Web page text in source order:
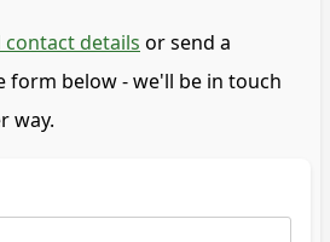
details or send a
form below - we'll be in touch
way.